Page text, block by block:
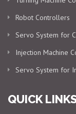
Robot Controllers
Servo System for
Injection Machine
Servo System for
QUICK